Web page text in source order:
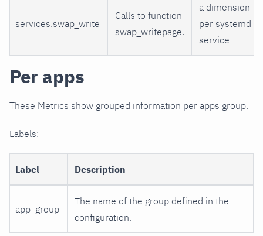
services.swap_write
Calls to function
swap_writepage.
a dimension
per systemd
service
Per apps
These Metrics show grouped information per apps group.
Labels:
Label Description
app_group
The name of the group defined in the
configuration.